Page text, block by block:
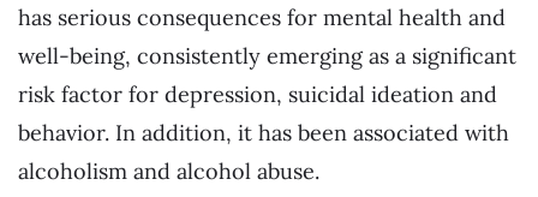
has serious consequences for mental health and
well-being, consistently emerging as a significant
risk factor for depression, suicidal ideation and
behavior. In addition, it has been associated with
alcoholism and alcohol abuse.